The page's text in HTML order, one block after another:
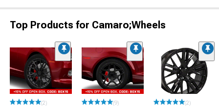
Top Products for Camaro;Wheels
(2) (9) (2)